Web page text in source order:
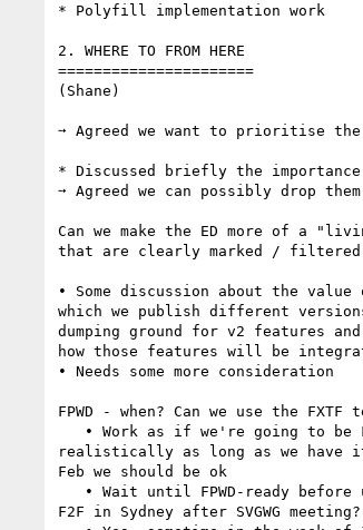
* Polyfill implementation work
2. WHERE TO FROM HERE
======================
(Shane)
➙ Agreed we want to prioritise the
* Discussed briefly the
➙ Agreed we can possibly drop
Can we make the ED more of a
that are clearly marked / filtered
• Some discussion about the
which we publish different
dumping ground for v2 features
how those features will be
• Needs some more consideration
FPWD - when? Can we use the
realistically as long as we have
Feb we should be ok
F2F in Sydney after SVGWG meeting?